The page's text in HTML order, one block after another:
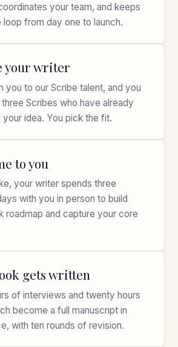
your team, and keeps
loop from day one to launch.
your writer
you to our Scribe talent, and you
Scribes who have already
idea. You pick the fit.
to you
your writer spends three
with you in person to build
roadmap and capture your core
gets written
of interviews and twenty hours
become a full manuscript in
with ten rounds of revision.